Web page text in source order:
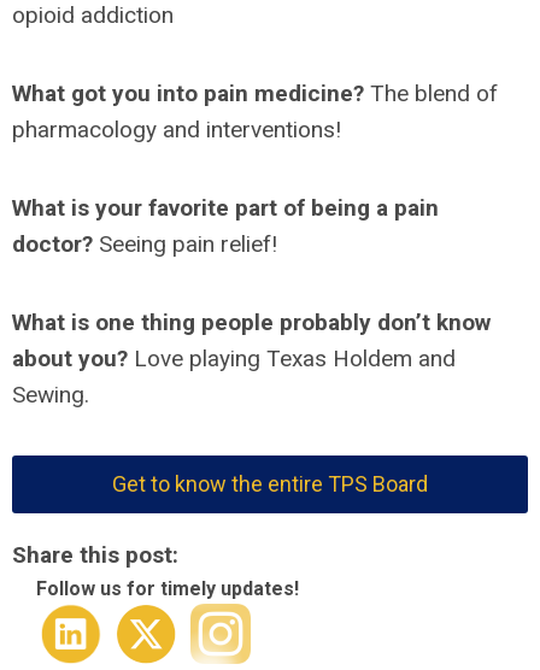
opioid addiction
What got you into pain medicine? The blend of
pharmacology and interventions!
What is your favorite part of being a pain
doctor? Seeing pain relief!
What is one thing people probably don’t know
about you? Love playing Texas Holdem and
Sewing.
Get to know the entire TPS Board
Share this post:
Follow us for timely updates!